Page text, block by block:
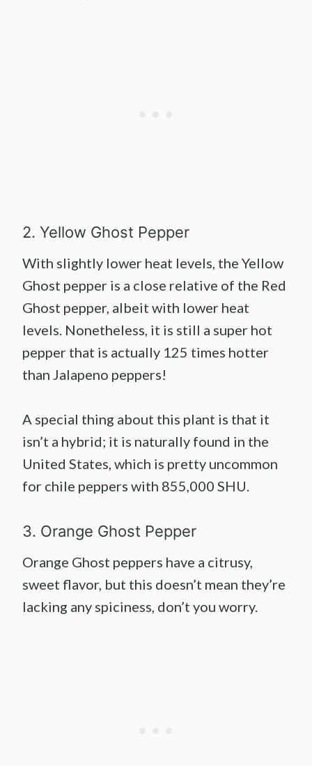
2. Yellow Ghost Pepper
With slightly lower heat levels, the Yellow
Ghost pepper is a close relative of the Red
Ghost pepper, albeit with lower heat
levels. Nonetheless, it is still a super hot
pepper that is actually 125 times hotter
than Jalapeno peppers!
A special thing about this plant is that it
isn’t a hybrid; it is naturally found in the
United States, which is pretty uncommon
for chile peppers with 855,000 SHU.
3. Orange Ghost Pepper
Orange Ghost peppers have a citrusy,
sweet flavor, but this doesn’t mean they’re
lacking any spiciness, don’t you worry.